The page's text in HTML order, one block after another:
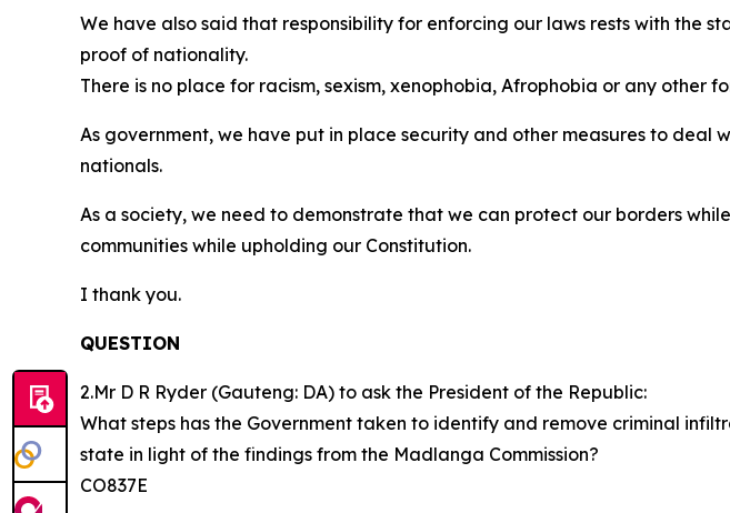
We have also said that responsibility for enforcing our laws rests with the
proof of nationality.
There is no place for racism, sexism, xenophobia, Afrophobia or any other
As government, we have put in place security and other measures to
nationals.
As a society, we need to demonstrate that we can protect our borders
communities while upholding our Constitution.
I thank you.
QUESTION
2.Mr D R Ryder (Gauteng: DA) to ask the President of the Republic:
What steps has the Government taken to identify and remove criminal
state in light of the findings from the Madlanga Commission?
CO837E